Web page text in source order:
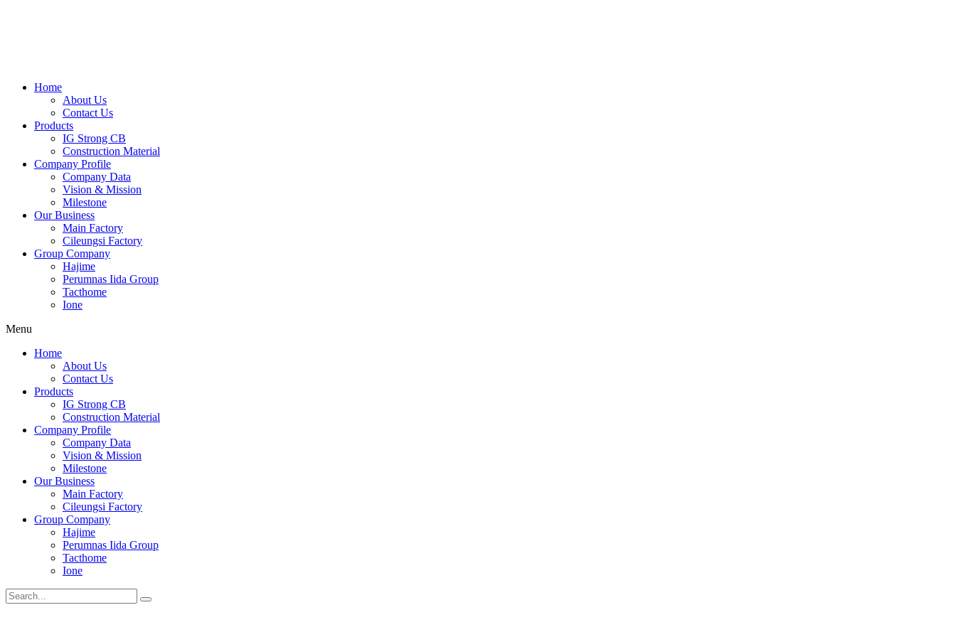
Home
About Us
Contact Us
Products
IG Strong CB
Construction Material
Company Profile
Company Data
Vision & Mission
Milestone
Our Business
Main Factory
Cileungsi Factory
Group Company
Hajime
Perumnas Iida Group
Tacthome
Ione
Menu
Home
About Us
Contact Us
Products
IG Strong CB
Construction Material
Company Profile
Company Data
Vision & Mission
Milestone
Our Business
Main Factory
Cileungsi Factory
Group Company
Hajime
Perumnas Iida Group
Tacthome
Ione